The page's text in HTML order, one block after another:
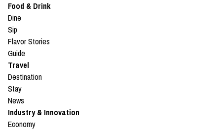
Food & Drink
Dine
Sip
Flavor Stories
Guide
Travel
Destination
Stay
News
Industry & Innovation
Economy